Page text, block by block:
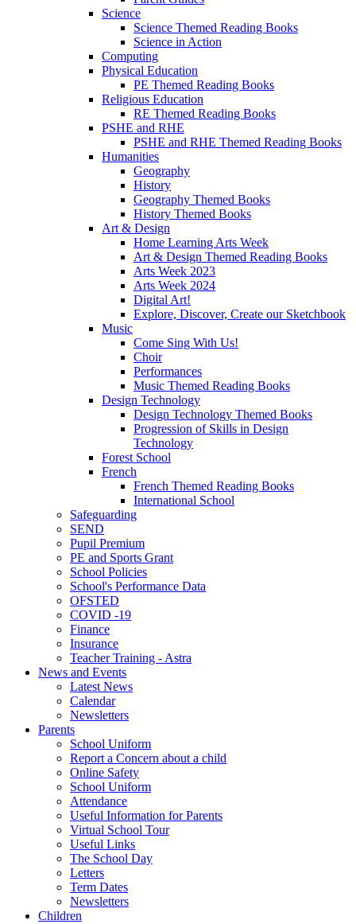
Science
Science Themed Reading Books
Science in Action
Computing
Physical Education
PE Themed Reading Books
Religious Education
RE Themed Reading Books
PSHE and RHE
PSHE and RHE Themed Reading Books
Humanities
Geography
History
Geography Themed Books
History Themed Books
Art & Design
Home Learning Arts Week
Art & Design Themed Reading Books
Arts Week 2023
Arts Week 2024
Digital Art!
Explore, Discover, Create our Sketchbook
Music
Come Sing With Us!
Choir
Performances
Music Themed Reading Books
Design Technology
Design Technology Themed Books
Progression of Skills in Design
Technology
Forest School
French
French Themed Reading Books
International School
Safeguarding
SEND
Pupil Premium
PE and Sports Grant
School Policies
School's Performance Data
OFSTED
COVID -19
Finance
Insurance
Teacher Training - Astra
News and Events
Latest News
Calendar
Newsletters
Parents
School Uniform
Report a Concern about a child
Online Safety
School Uniform
Attendance
Useful Information for Parents
Virtual School Tour
Useful Links
The School Day
Letters
Term Dates
Newsletters
Children